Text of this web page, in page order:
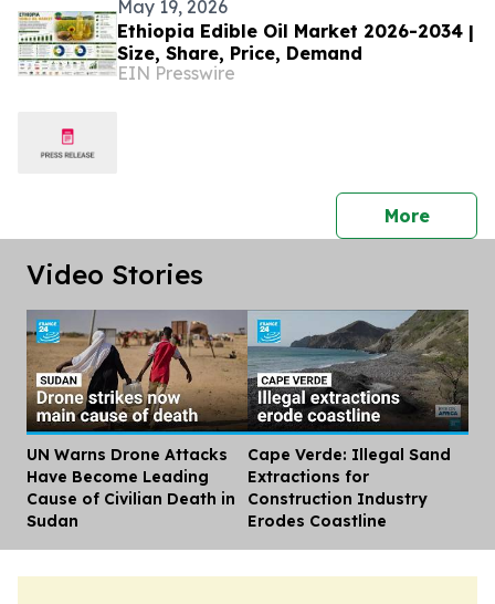
May 19, 2026
Ethiopia Edible Oil Market 2026-2034 |
Size, Share, Price, Demand
EIN Presswire
Morepress
Video Stories
UN Warns Drone Attacks
Have Become Leading
Cause of Civilian Death in
Sudan
Cape Verde: Illegal Sand
Extractions for
Construction Industry
Erodes Coastline